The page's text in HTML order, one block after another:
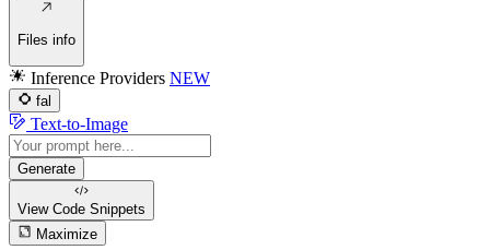
Files info
Inference Providers NEW
fal
Text-to-Image
Generate
View Code Snippets
Maximize